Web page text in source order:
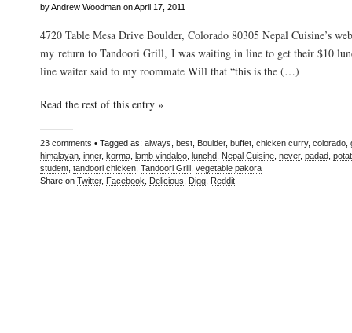
by Andrew Woodman on April 17, 2011
4720 Table Mesa Drive Boulder, Colorado 80305 Nepal Cuisine’s
my return to Tandoori Grill, I was waiting in line to get their $10
line waiter said to my roommate Will that “this is the (…)
Read the rest of this entry »
23 comments • Tagged as: always best Boulder, buffet chicken curry, colorado
himalayan inner, korma lamb vindaloo lunchd Nepal Cuisine never, padad
student tandoori chicken Tandoori Grill vegetable pakora
Share on Twitter, Facebook Delicious Digg Reddit